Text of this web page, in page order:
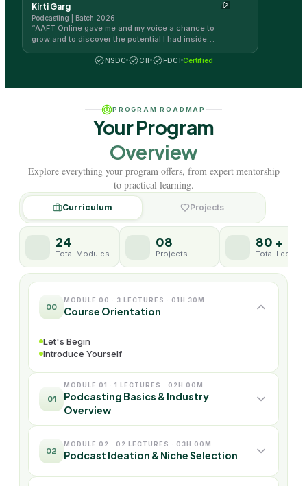
Kirti Garg
Podcasting | Batch 2026
“AAFT Online gave me and my voice a chance to
grow and to discover the potential I had inside
NSDC CII FDCI Certified
PROGRAM ROADMAP
Your Program
Overview
Explore everything your program offers, from expert mentorship
to practical learning.
Curriculum Projects
24
Total Modules
08
Projects
80 +
Total
00
MODULE 00 · 3 LECTURES · 01H 30M
Course Orientation
Let's Begin
Introduce Yourself
01
MODULE 01 · 1 LECTURES · 02H 00M
Podcasting Basics & Industry
Overview
02
MODULE 02 · 02 LECTURES · 03H 00M
Podcast Ideation & Niche Selection